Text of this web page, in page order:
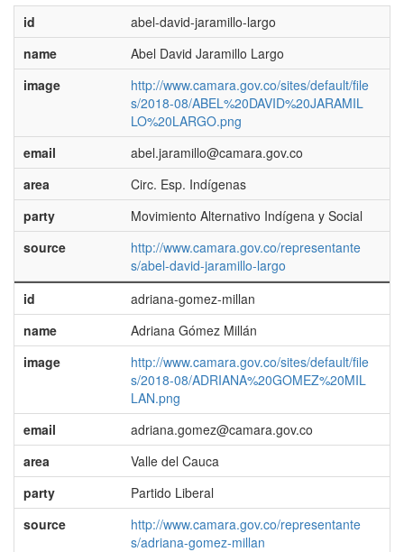
id
abel-david-jaramillo-largo
name
Abel David Jaramillo Largo
image
http://www.camara.gov.co/sites/default/file
s/2018-08/ABEL%20DAVID%20JARAMIL
LO%20LARGO.png
email
abel.jaramillo@camara.gov.co
area
Circ. Esp. Indígenas
party
Movimiento Alternativo Indígena y Social
source
http://www.camara.gov.co/representante
s/abel-david-jaramillo-largo
id
adriana-gomez-millan
name
Adriana Gómez Millán
image
http://www.camara.gov.co/sites/default/file
s/2018-08/ADRIANA%20GOMEZ%20MIL
LAN.png
email
adriana.gomez@camara.gov.co
area
Valle del Cauca
party
Partido Liberal
source
http://www.camara.gov.co/representante
s/adriana-gomez-millan